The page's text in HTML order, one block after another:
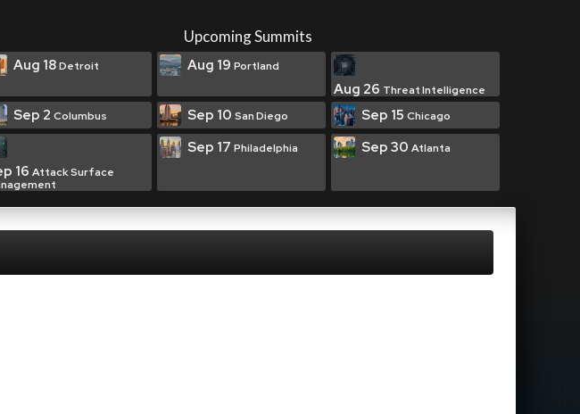
Upcoming Summits
Aug 18Detroit Aug 19 Portland
Aug 26 Threat Intelligence
Sep 2 Columbus Sep 10 San Diego Sep 15 Chicago
16 Attack Surface
Sep 17 Philadelphia Sep 30 Atlanta